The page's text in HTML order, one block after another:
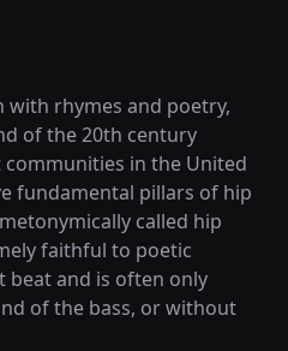
with rhymes and poetry,
of the 20th century
in the United
fundamental pillars of hip
called hip
faithful to poetic
beat and is often only
of the bass, or without